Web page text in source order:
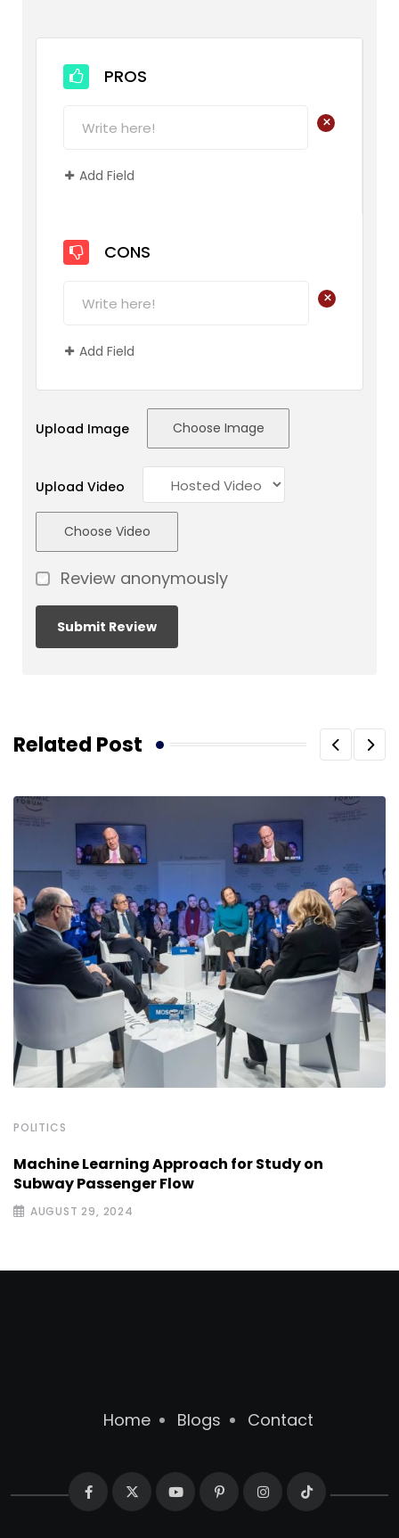
PROS
+
Add Field
CONS
+
Add Field
Upload Image Choose Image
Upload Video
Choose Video
Review anonymously
Related Post
POLITICS
Machine Learning Approach for Study on
Subway Passenger Flow
AUGUST 29, 2024
Home Blogs Contact